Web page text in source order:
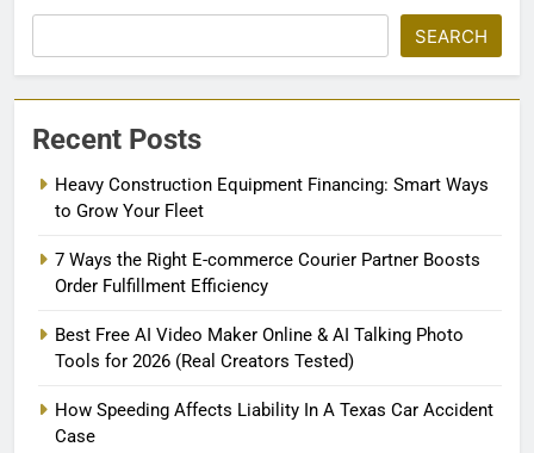
SEARCH
Recent Posts
Heavy Construction Equipment Financing: Smart Ways
to Grow Your Fleet
7 Ways the Right E-commerce Courier Partner Boosts
Order Fulfillment Efficiency
Best Free AI Video Maker Online & AI Talking Photo
Tools for 2026 (Real Creators Tested)
How Speeding Affects Liability In A Texas Car Accident
Case